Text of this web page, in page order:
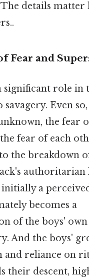
details matter
Fear and
significant role in
savagery. Even
the fear
the fear of each
the breakdown
authoritarian
initially a
becomes a
of the boys'
And the boys'
and reliance on
their descent,